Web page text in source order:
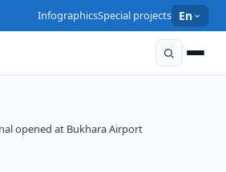
InfographicsSpecial projects En
opened at Bukhara Airport